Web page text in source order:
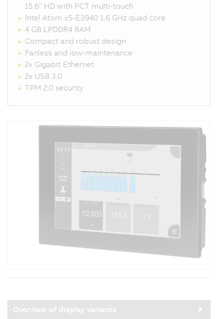
15.6" HD with PCT multi-touch
Intel Atom x5-E3940 1.6 GHz quad core
4 GB LPDDR4 RAM
Compact and robust design
Fanless and low-maintenance
2x Gigabit Ethernet
2x USB 3.0
TPM 2.0 security
Overview of display variants